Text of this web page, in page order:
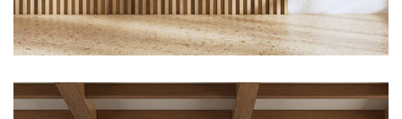
Construction, Flooring
Interior Work